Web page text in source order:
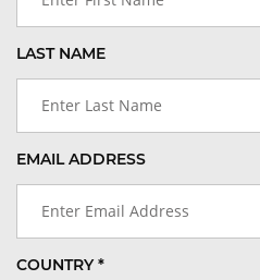
LAST NAME
EMAIL ADDRESS
COUNTRY *